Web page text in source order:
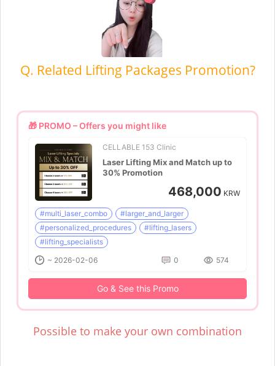
Q. Related Lifting Packages Promotion?
🎁 PROMO – Offers you might like
CELLABLE 153 Clinic
Laser Lifting Mix and Match up to
30% Promotion
468,000 KRW
#multi_laser_combo
#larger_and_larger
#personalized_procedures
#lifting_lasers
#lifting_specialists
~ 2026-02-06
0 574
Go & See this Promo
Possible to make your own combination